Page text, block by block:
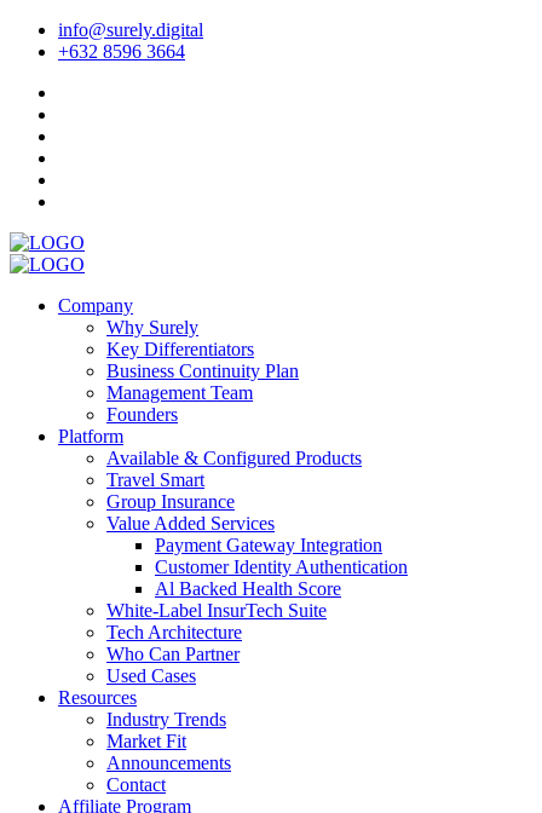
info@surely.digital
+632 8596 3664
Company
Why Surely
Key Differentiators
Business Continuity Plan
Management Team
Founders
Platform
Available & Configured Products
Travel Smart
Group Insurance
Value Added Services
Payment Gateway Integration
Customer Identity Authentication
Al Backed Health Score
White-Label InsurTech Suite
Tech Architecture
Who Can Partner
Used Cases
Resources
Industry Trends
Market Fit
Announcements
Contact
Affiliate Program